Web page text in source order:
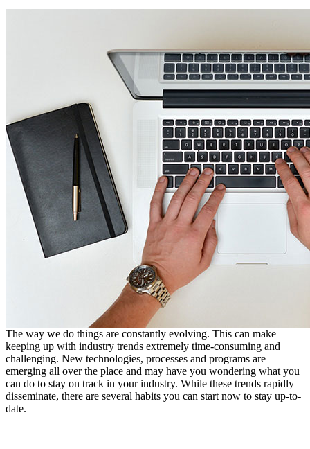
The way we do things are constantly evolving. This can make
keeping up with industry trends extremely time-consuming and
challenging. New technologies, processes and programs are
emerging all over the place and may have you wondering what you
can do to stay on track in your industry. While these trends rapidly
disseminate, there are several habits you can start now to stay up-to-
date.